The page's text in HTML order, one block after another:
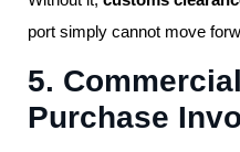
port simply cannot move
5.
Purchase